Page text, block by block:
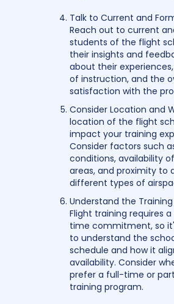
Talk to Current and
Reach out to current
students of the flight
their insights and
about their
of instruction, and the
satisfaction with the
Consider Location and
location of the flight
impact your training
Consider factors such
conditions, availability
areas, and proximity to
different types of
Understand the
Flight training requires
time commitment, so
to understand the
schedule and how it
availability. Consider
prefer a full-time or
training program.